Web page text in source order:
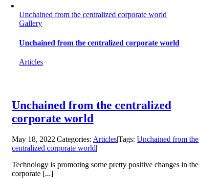
Unchained from the centralized corporate world
Gallery
Unchained from the centralized corporate world
Articles
Unchained from the centralized
corporate world
May 18, 2022|Categories: Articles|Tags:Unchained from the
centralized corporate world|
Technology is promoting some pretty positive changes in the
corporate [...]